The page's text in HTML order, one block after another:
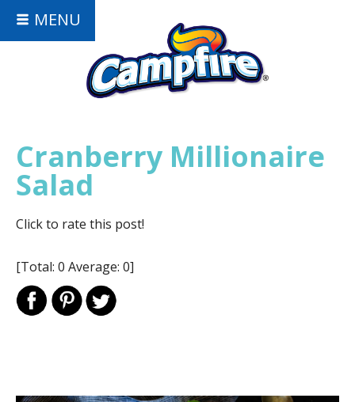
MENU
Cranberry Millionaire
Salad
Click to rate this post!
[Total: 0 Average: 0]